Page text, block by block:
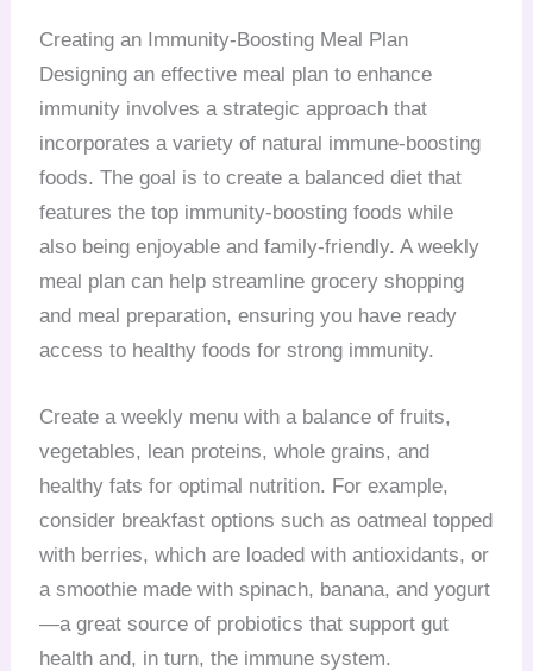
Creating an Immunity-Boosting Meal Plan
Designing an effective meal plan to enhance
immunity involves a strategic approach that
incorporates a variety of natural immune-boosting
foods. The goal is to create a balanced diet that
features the top immunity-boosting foods while
also being enjoyable and family-friendly. A weekly
meal plan can help streamline grocery shopping
and meal preparation, ensuring you have ready
access to healthy foods for strong immunity.
Create a weekly menu with a balance of fruits,
vegetables, lean proteins, whole grains, and
healthy fats for optimal nutrition. For example,
consider breakfast options such as oatmeal topped
with berries, which are loaded with antioxidants, or
a smoothie made with spinach, banana, and yogurt
—a great source of probiotics that support gut
health and, in turn, the immune system.